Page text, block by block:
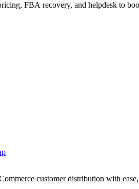
FBA recovery, and helpdesk to
customer distribution with